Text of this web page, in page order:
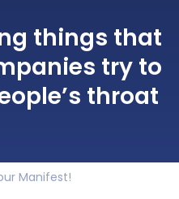
things that
try to
throat
Manifest!